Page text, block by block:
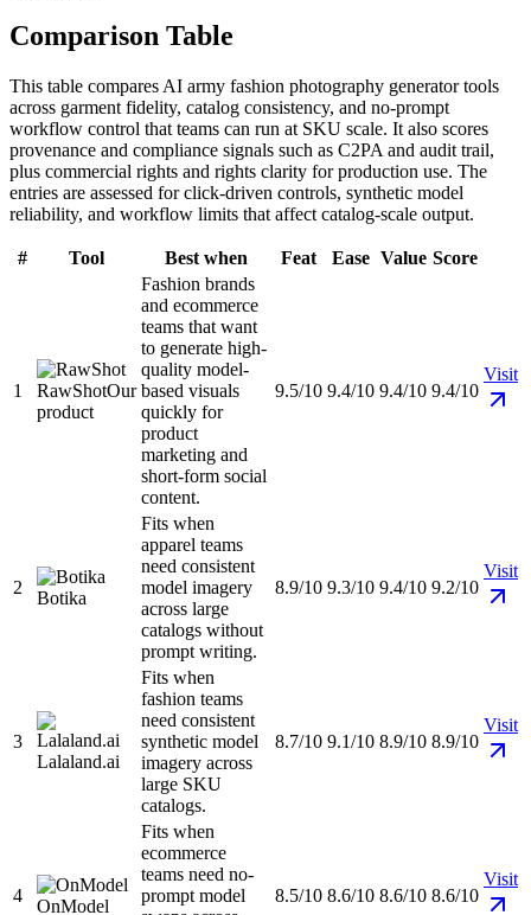
Comparison Table
This table compares AI army fashion photography generator tools
across garment fidelity, catalog consistency, and no-prompt
workflow control that teams can run at SKU scale. It also scores
provenance and compliance signals such as C2PA and audit trail,
plus commercial rights and rights clarity for production use. The
entries are assessed for click-driven controls, synthetic model
reliability, and workflow limits that affect catalog-scale output.
# Tool Best when Feat Ease Value Score
1 RawShotOur
product
Fashion brands
and ecommerce
teams that want
to generate high-
quality model-
based visuals
quickly for
product
marketing and
short-form social
content.
9.5/10 9.4/10 9.4/10 9.4/10
Visit
2
Botika
Fits when
apparel teams
need consistent
model imagery
across large
catalogs without
prompt writing.
8.9/10 9.3/10 9.4/10 9.2/10
Visit
3
Lalaland.ai
Fits when
fashion teams
need consistent
synthetic model
imagery across
large SKU
catalogs.
8.7/10 9.1/10 8.9/10 8.9/10
Visit
4
OnModel
Fits when
ecommerce
teams need no-
prompt model
8.5/10 8.6/10 8.6/10 8.6/10
Visit